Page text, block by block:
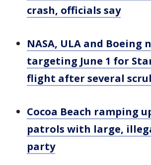
crash, officials say
NASA, ULA and Boeing
targeting June 1 for
flight after several
Cocoa Beach ramping
patrols with large,
party